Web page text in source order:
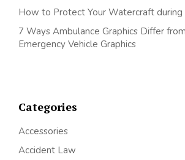
How to Protect Your Watercraft during
7 Ways Ambulance Graphics Differ
Emergency Vehicle Graphics
Categories
Accessories
Accident Law